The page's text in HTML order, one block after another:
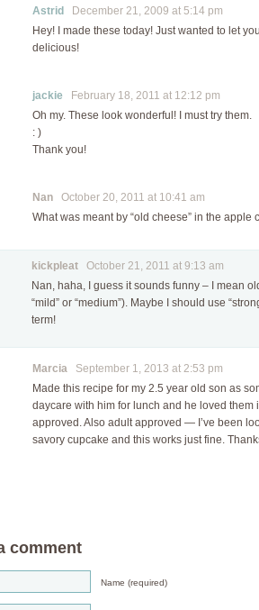
Astrid
December 21, 2009 at 5:14 pm
Hey! I made these today! Just wanted to let
delicious!
jackie February 18, 2011 at 12:12 pm
Oh my. These look wonderful! I must try them.
: )
Thank you!
Nan October 20, 2011 at 10:41 am
What was meant by “old cheese” in the apple
kickpleat October 21, 2011 at 9:13 am
Nan, haha, I guess it sounds funny – I mean
“mild” or “medium”). Maybe I should use
term!
Marcia September 1, 2013 at 2:53 pm
Made this recipe for my 2.5 year old son as
daycare with him for lunch and he loved them
approved. Also adult approved — I’ve been
savory cupcake and this works just fine.
comment
Name (required)